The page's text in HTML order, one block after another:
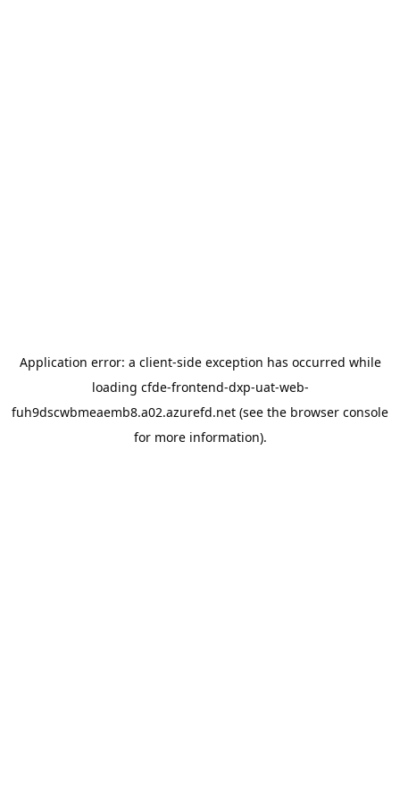
Application error: a client-side exception has occurred while
loading cfde-frontend-dxp-uat-web-
fuh9dscwbmeaemb8.a02.azurefd.net (see the browser console
for more information).